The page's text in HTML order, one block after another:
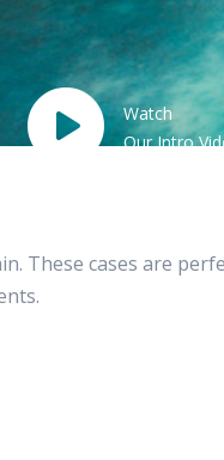
Watch
Our Intro
These cases are